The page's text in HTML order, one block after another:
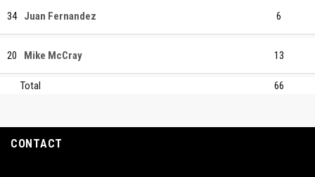
34 Juan Fernandez 6
20 Mike McCray 13
Total 66
CONTACT